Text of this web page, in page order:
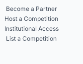
Become a Partner
Host a Competition
Institutional Access
List a Competition